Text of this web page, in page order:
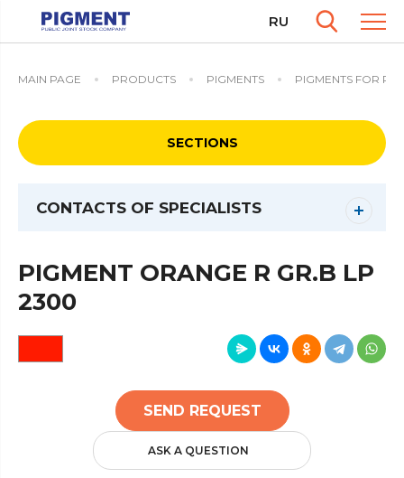
RU
MAIN PAGE PRODUCTS PIGMENTS PIGMENTS FOR
SECTIONS
CONTACTS OF SPECIALISTS
PIGMENT ORANGE R GR.B LP
2300
SEND REQUEST
ASK A QUESTION